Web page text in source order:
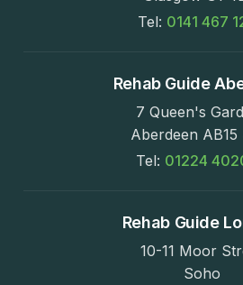
Tel: 0141 467
Rehab Guide
7 Queen's
Aberdeen AB15
Tel: 01224
Rehab Guide
10-11 Moor
Soho